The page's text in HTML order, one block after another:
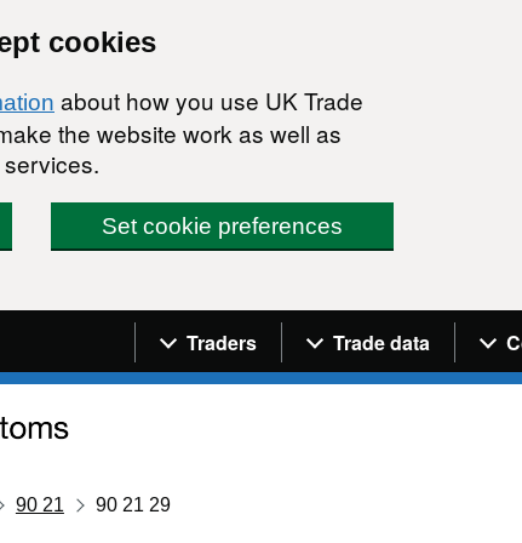
cookies
about how you use UK Trade
the website work as well as
Set cookie preferences
Navigation menu
Traders Trade data
90 21 90 21 29